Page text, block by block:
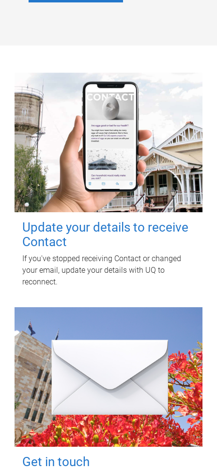
Update your details to receive
Contact
If you've stopped receiving Contact or changed
your email, update your details with UQ to
reconnect.
Get in touch